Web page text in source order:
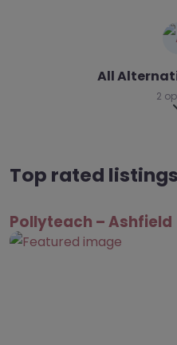
All
2
Top rated listings
Pollyteach – Ashfield